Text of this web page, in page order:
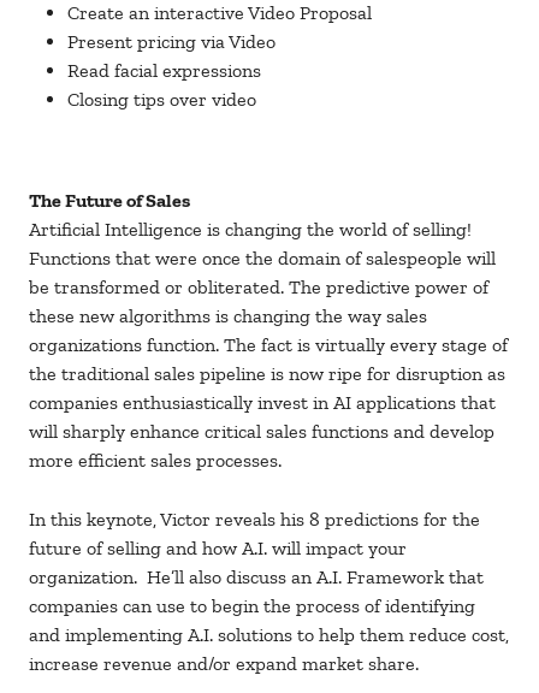
Create an interactive Video Proposal
Present pricing via Video
Read facial expressions
Closing tips over video
The Future of Sales
Artificial Intelligence is changing the world of selling!
Functions that were once the domain of salespeople will
be transformed or obliterated. The predictive power of
these new algorithms is changing the way sales
organizations function. The fact is virtually every stage of
the traditional sales pipeline is now ripe for disruption as
companies enthusiastically invest in AI applications that
will sharply enhance critical sales functions and develop
more efficient sales processes.
In this keynote, Victor reveals his 8 predictions for the
future of selling and how A.I. will impact your
organization. He’ll also discuss an A.I. Framework that
companies can use to begin the process of identifying
and implementing A.I. solutions to help them reduce cost,
increase revenue and/or expand market share.